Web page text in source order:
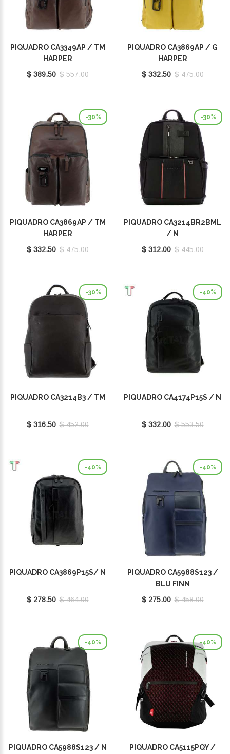
PIQUADRO CA3349AP / TM
HARPER
$ 389.50 $ 557.00
PIQUADRO CA3869AP / G
HARPER
$ 332.50 $ 475.00
-30%
PIQUADRO CA3869AP / TM
HARPER
$ 332.50 $ 475.00
-30%
PIQUADRO CA3214BR2BML
/ N
$ 312.00 $ 445.00
-30%
PIQUADRO CA3214B3 / TM
$ 316.50 $ 452.00
-40%
PIQUADRO CA4174P15S / N
$ 332.00 $ 553.50
-40%
PIQUADRO CA3869P15S/ N
$ 278.50 $ 464.00
-40%
PIQUADRO CA5988S123 /
BLU FINN
$ 275.00 $ 458.00
-40%
PIQUADRO CA5988S123 / N
-40%
PIQUADRO CA5115PQY /